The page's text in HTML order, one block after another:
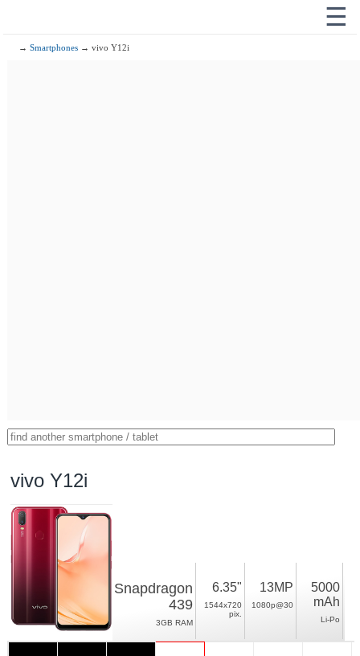
☰
→Smartphones → vivo Y12i
vivo Y12i
Snapdragon
439
3GB RAM
6.35"
1544x720
pix.
13MP
1080p@30
5000
mAh
Li-Po